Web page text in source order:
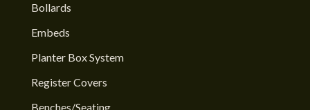
Bollards
Embeds
Planter Box System
Register Covers
Benches/Seating